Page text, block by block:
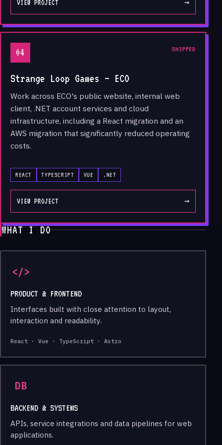
VIEW PROJECT →
04 SHIPPED
Strange Loop Games — ECO
Work across ECO's public website, internal web
client, .NET account services and cloud
infrastructure, including a React migration and an
AWS migration that significantly reduced operating
costs.
REACT TYPESCRIPT VUE .NET
VIEW PROJECT →
WHAT I DO
</>
PRODUCT & FRONTEND
Interfaces built with close attention to layout,
interaction and readability.
React · Vue · TypeScript · Astro
DB
BACKEND & SYSTEMS
APIs, service integrations and data pipelines for web
applications.